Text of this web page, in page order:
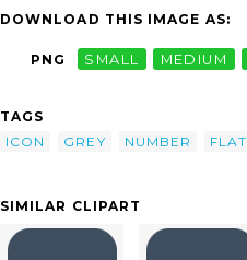
DOWNLOAD THIS IMAGE AS:
PNG SMALL MEDIUM
TAGS
ICON
GREY NUMBER FLAT
SIMILAR CLIPART